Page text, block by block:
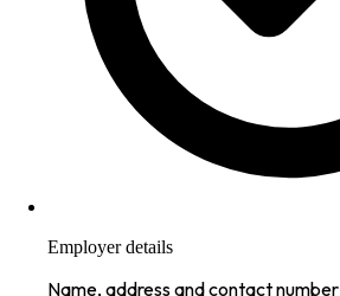
Employer details
Name, address and contact number